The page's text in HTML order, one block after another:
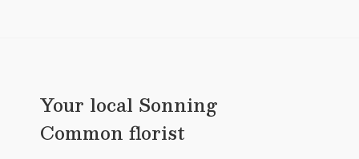
Your local Sonning
Common florist